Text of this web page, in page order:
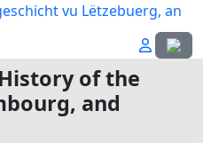
Select
of the
and